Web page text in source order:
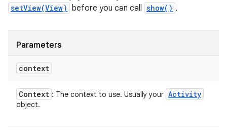
setView(View) before you can call show() .
Parameters
context
Context : The context to use. Usually your Activity
object.